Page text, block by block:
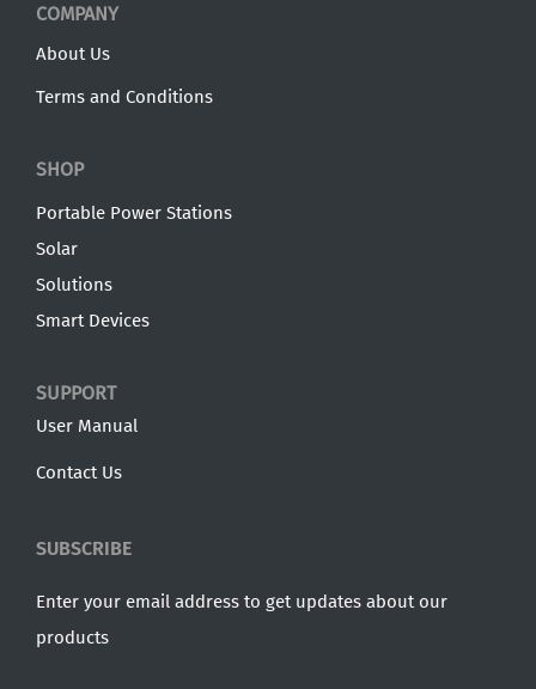
COMPANY
About Us
Terms and Conditions
SHOP
Portable Power Stations
Solar
Solutions
Smart Devices
SUPPORT
User Manual
Contact Us
SUBSCRIBE
Enter your email address to get updates about our
products